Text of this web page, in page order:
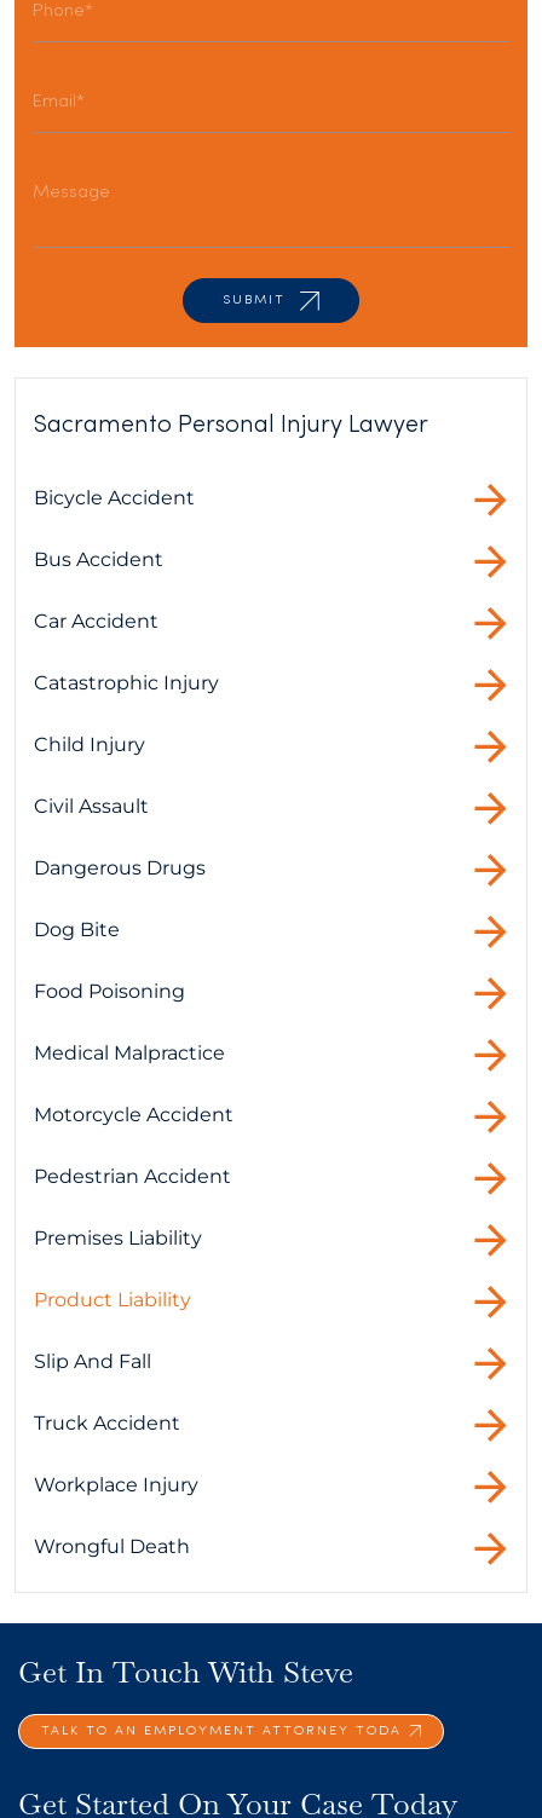
Sacramento Personal Injury Lawyer
Bicycle Accident
Bus Accident
Car Accident
Catastrophic Injury
Child Injury
Civil Assault
Dangerous Drugs
Dog Bite
Food Poisoning
Medical Malpractice
Motorcycle Accident
Pedestrian Accident
Premises Liability
Product Liability
Slip And Fall
Truck Accident
Workplace Injury
Wrongful Death
Get In Touch With Steve
TALK TO AN EMPLOYMENT ATTORNEY TODA
Get Started On Your Case Today